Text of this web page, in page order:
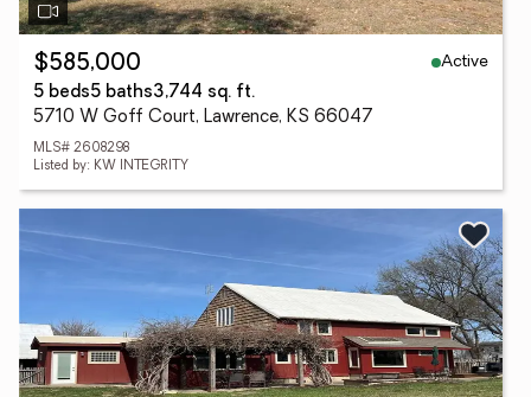
$585,000
Active
5 beds5 baths3,744 sq. ft.
5710 W Goff Court, Lawrence, KS 66047
MLS# 2608298
Listed by: KW INTEGRITY